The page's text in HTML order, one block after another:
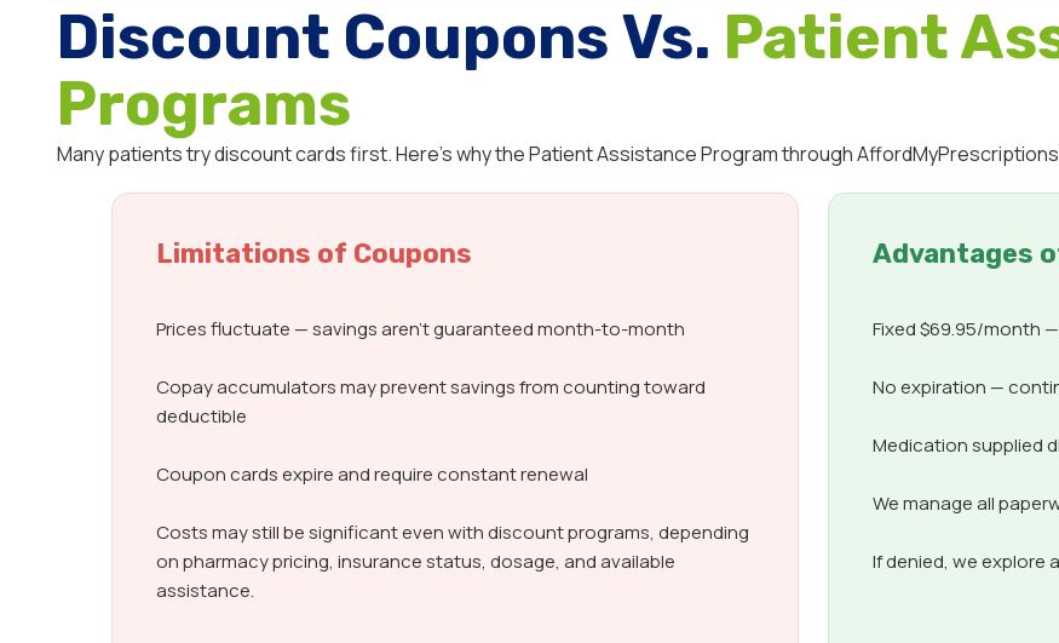
Discount Coupons Vs. Patient
Programs
Many patients try discount cards first. Here’s why the Patient Assistance Program through
Limitations of Coupons
Prices fluctuate — savings aren’t guaranteed month-to-month
Copay accumulators may prevent savings from counting toward
deductible
Coupon cards expire and require constant renewal
Costs may still be significant even with discount programs, depending
on pharmacy pricing, insurance status, dosage, and available
assistance.
Advantages
Fixed $69.95/month
No expiration —
Medication supplied
We manage all
If denied, we explore